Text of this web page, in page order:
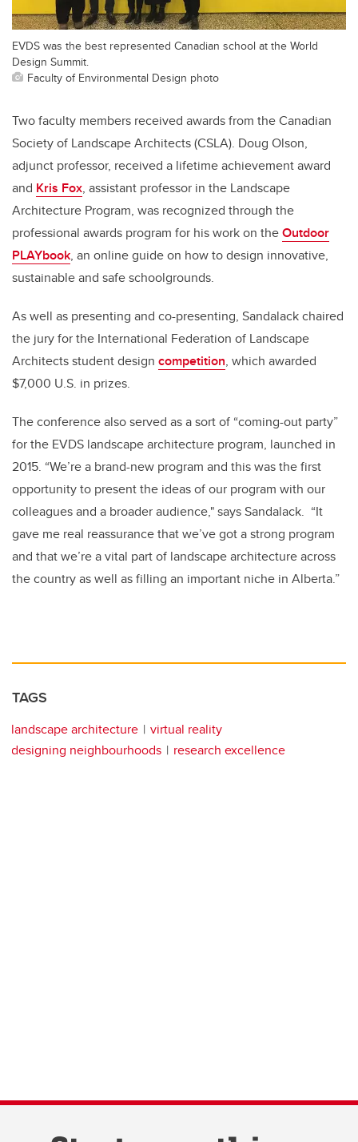
EVDS was the best represented Canadian school at the World
Design Summit.
Faculty of Environmental Design photo
Two faculty members received awards from the Canadian
Society of Landscape Architects (CSLA). Doug Olson,
adjunct professor, received a lifetime achievement award
and Kris Fox, assistant professor in the Landscape
Architecture Program, was recognized through the
professional awards program for his work on theOutdoor
PLAYbook, an online guide on how to design innovative,
sustainable and safe schoolgrounds.
As well as presenting and co-presenting, Sandalack chaired
the jury for the International Federation of Landscape
Architects student design competition, which awarded
$7,000 U.S. in prizes.
The conference also served as a sort of “coming-out party”
for the EVDS landscape architecture program, launched in
2015. “We’re a brand-new program and this was the first
opportunity to present the ideas of our program with our
colleagues and a broader audience," says Sandalack. “It
gave me real reassurance that we’ve got a strong program
and that we’re a vital part of landscape architecture across
the country as well as filling an important niche in Alberta.”
TAGS
landscape architecture
virtual reality
designing neighbourhoods
research excellence